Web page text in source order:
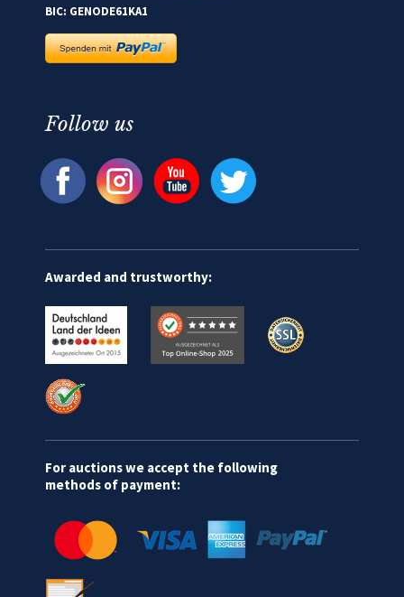
BIC: GENODE61KA1
Follow us
Awarded and trustworthy:
For auctions we accept the following
methods of payment: